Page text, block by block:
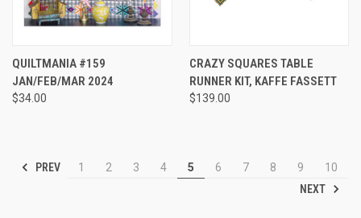
QUILTMANIA #159
JAN/FEB/MAR 2024
$34.00
CRAZY SQUARES TABLE
RUNNER KIT, KAFFE FASSETT
$139.00
PREV 1 2 3 4 5 6 7 8 9
10
NEXT